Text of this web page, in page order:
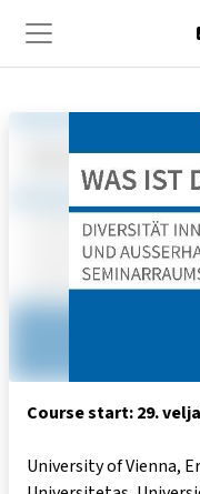
Bočni panel
Course start: 29.
University of Vienna,